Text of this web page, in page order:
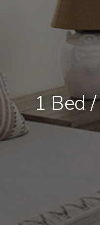
1 Bed